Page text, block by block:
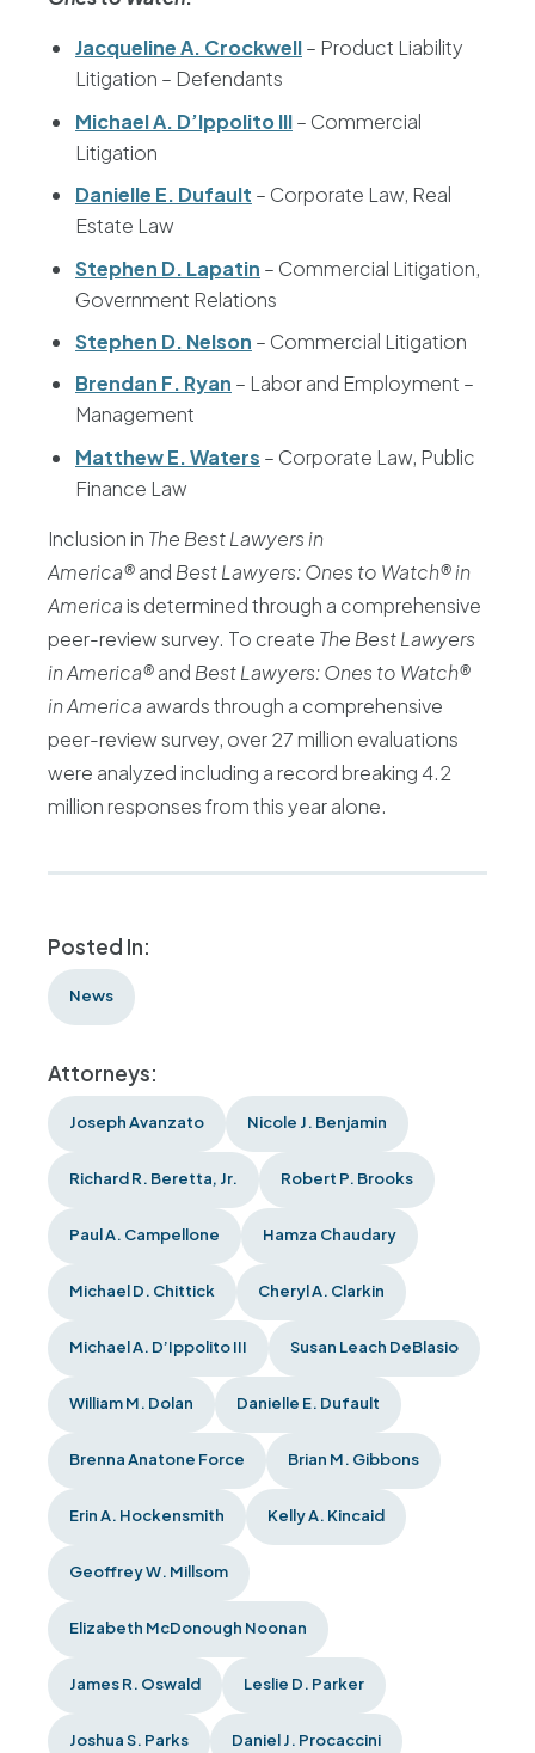
Jacqueline A. Crockwell– Product Liability
Litigation – Defendants
Michael A. D’Ippolito III– Commercial
Litigation
Danielle E. Dufault – Corporate Law, Real
Estate Law
Stephen D. Lapatin – Commercial Litigation,
Government Relations
Stephen D. Nelson – Commercial Litigation
Brendan F. Ryan – Labor and Employment –
Management
Matthew E. Waters – Corporate Law, Public
Finance Law
Inclusion in The Best Lawyers in
America®and Best Lawyers: Ones to Watch® in
America is determined through a comprehensive
peer-review survey. To create The Best Lawyers
in America®and Best Lawyers: Ones to Watch®
in America awards through a comprehensive
peer-review survey, over 27 million evaluations
were analyzed including a record breaking 4.2
million responses from this year alone.
Posted In:
News
Attorneys:
Joseph Avanzato Nicole J. Benjamin
Richard R. Beretta, Jr. Robert P. Brooks
Paul A. Campellone Hamza Chaudary
Michael D. Chittick Cheryl A. Clarkin
Michael A. D’Ippolito III Susan Leach DeBlasio
William M. Dolan Danielle E. Dufault
Brenna Anatone Force Brian M. Gibbons
Erin A. Hockensmith Kelly A. Kincaid
Geoffrey W. Millsom
Elizabeth McDonough Noonan
James R. Oswald Leslie D. Parker
Joshua S. Parks Daniel J. Procaccini